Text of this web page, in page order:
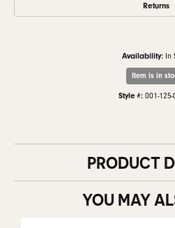
Returns
Availability: In
Item is in
Style #: 001-
PRODUCT
YOU MAY